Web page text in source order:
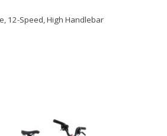
12-Speed, High Handlebar